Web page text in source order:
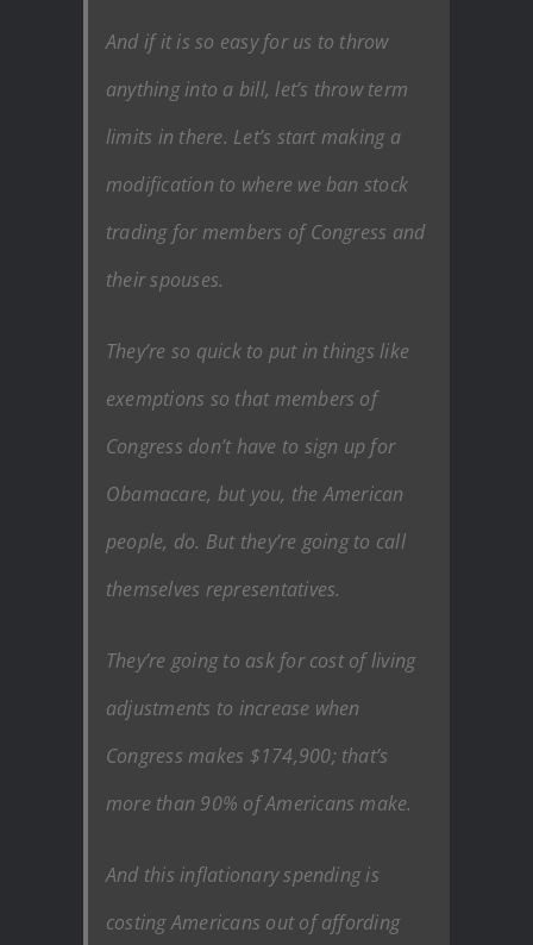
And if it is so easy for us to throw
anything into a bill, let’s throw term
limits in there. Let’s start making a
modification to where we ban stock
trading for members of Congress and
their spouses.
They’re so quick to put in things like
exemptions so that members of
Congress don’t have to sign up for
Obamacare, but you, the American
people, do. But they’re going to call
themselves representatives.
They’re going to ask for cost of living
adjustments to increase when
Congress makes $174,900; that’s
more than 90% of Americans make.
And this inflationary spending is
costing Americans out of affording